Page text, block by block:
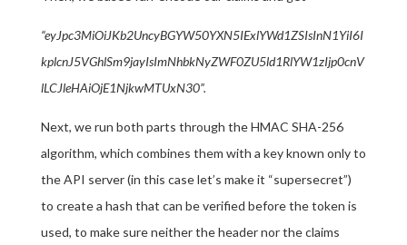
“eyJpc3MiOiJKb2UncyBGYW50YXN5IExlYWd1ZSIsInN1YiI6I
kplcnJ5VGhlSm9jayIsImNhbkNyZWF0ZU5ld1RlYW1zIjp0cnV
lLCJleHAiOjE1NjkwMTUxN30”.
Next, we run both parts through the HMAC SHA-256
algorithm, which combines them with a key known only to
the API server (in this case let’s make it “supersecret”)
to create a hash that can be verified before the token is
used, to make sure neither the header nor the claims